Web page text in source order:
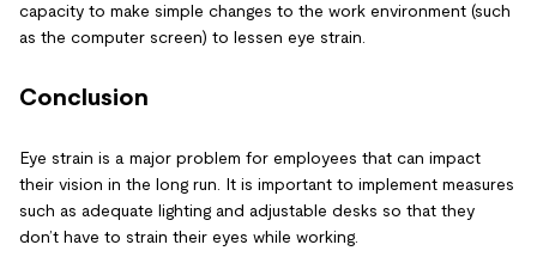
capacity to make simple changes to the work environment (such
as the computer screen) to lessen eye strain.
Conclusion
Eye strain is a major problem for employees that can impact
their vision in the long run. It is important to implement measures
such as adequate lighting and adjustable desks so that they
don’t have to strain their eyes while working.